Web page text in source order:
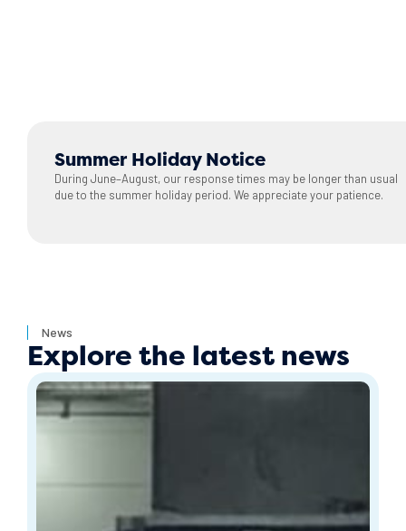
Summer Holiday Notice
During June–August, our response times may be longer than usual
due to the summer holiday period. We appreciate your patience.
News
Explore the latest news